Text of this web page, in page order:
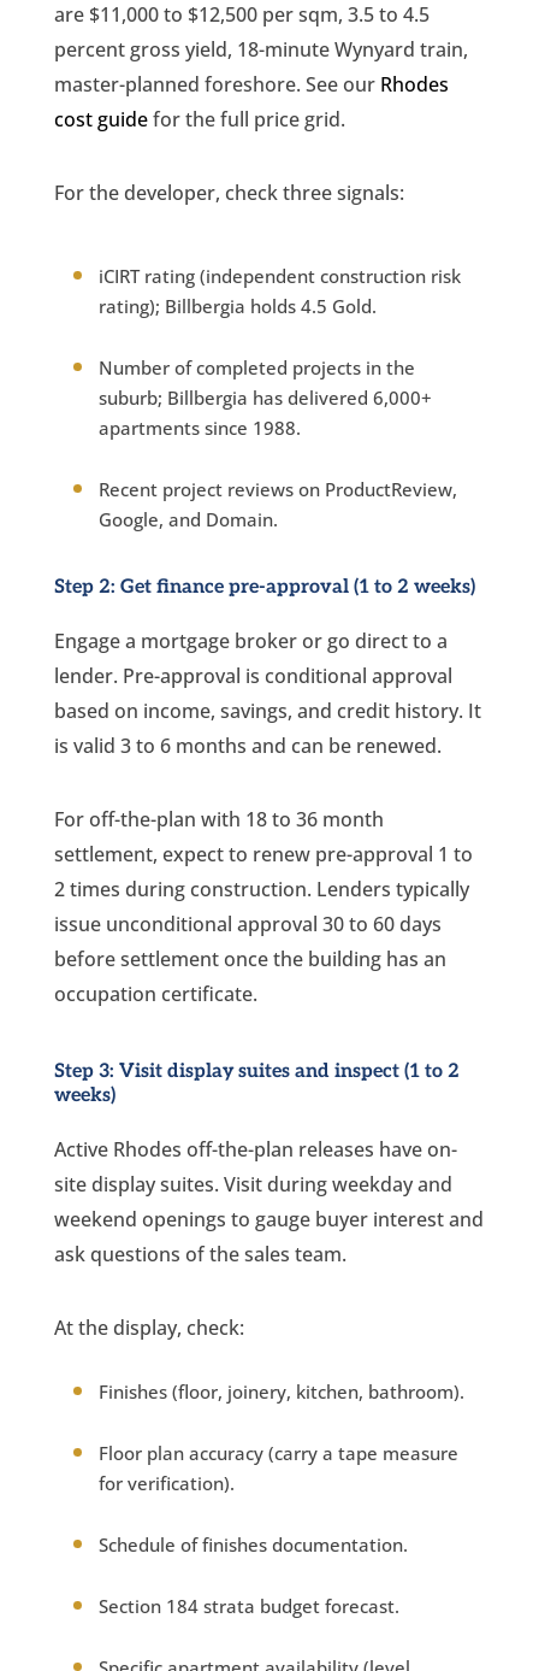
are $11,000 to $12,500 per sqm, 3.5 to 4.5
percent gross yield, 18-minute Wynyard train,
master-planned foreshore. See our Rhodes
cost guidefor the full price grid.
For the developer, check three signals:
iCIRT rating (independent construction risk
rating); Billbergia holds 4.5 Gold.
Number of completed projects in the
suburb; Billbergia has delivered 6,000+
apartments since 1988.
Recent project reviews on ProductReview,
Google, and Domain.
Step 2: Get finance pre-approval (1 to 2 weeks)
Engage a mortgage broker or go direct to a
lender. Pre-approval is conditional approval
based on income, savings, and credit history. It
is valid 3 to 6 months and can be renewed.
For off-the-plan with 18 to 36 month
settlement, expect to renew pre-approval 1 to
2 times during construction. Lenders typically
issue unconditional approval 30 to 60 days
before settlement once the building has an
occupation certificate.
Step 3: Visit display suites and inspect (1 to 2
weeks)
Active Rhodes off-the-plan releases have on-
site display suites. Visit during weekday and
weekend openings to gauge buyer interest and
ask questions of the sales team.
At the display, check:
Finishes (floor, joinery, kitchen, bathroom).
Floor plan accuracy (carry a tape measure
for verification).
Schedule of finishes documentation.
Section 184 strata budget forecast.